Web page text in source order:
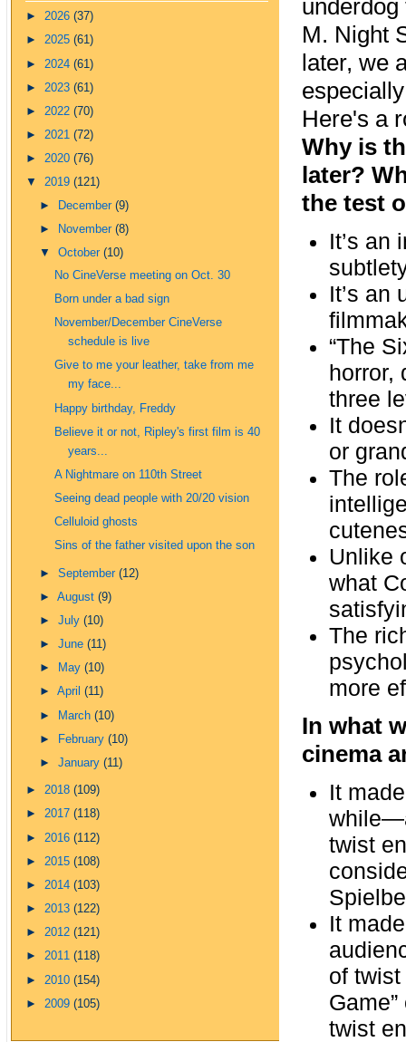
► 2026 (37)
► 2025 (61)
► 2024 (61)
► 2023 (61)
► 2022 (70)
► 2021 (72)
► 2020 (76)
▼ 2019 (121)
►
December(9)
►
November(8)
▼October(10)
No CineVerse meeting on Oct. 30
Born under a bad sign
November/December CineVerse
schedule is live
Give to me your leather, take from me
my face...
Happy birthday, Freddy
Believe it or not, Ripley's first film is 40
years...
A Nightmare on 110th Street
Seeing dead people with 20/20 vision
Celluloid ghosts
Sins of the father visited upon the son
►September(12)
►August(9)
►July(10)
►June(11)
►
May(10)
►April(11)
►
March(10)
►
February(10)
►January(11)
► 2018 (109)
► 2017 (118)
► 2016 (112)
► 2015 (108)
► 2014 (103)
► 2013 (122)
► 2012 (121)
► 2011 (118)
► 2010 (154)
► 2009 (105)
M. Night
later, we
Here's a
Why is
later?
the test
It’s an
It’s an
“The
horror,
three
It
or
The
Unlike
what
The
more
In what
cinema
It
twist
It
of twist
twist